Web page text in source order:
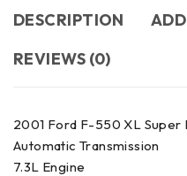
DESCRIPTION
REVIEWS (0)
2001 Ford F-550 XL Super
Automatic Transmission
7.3L Engine